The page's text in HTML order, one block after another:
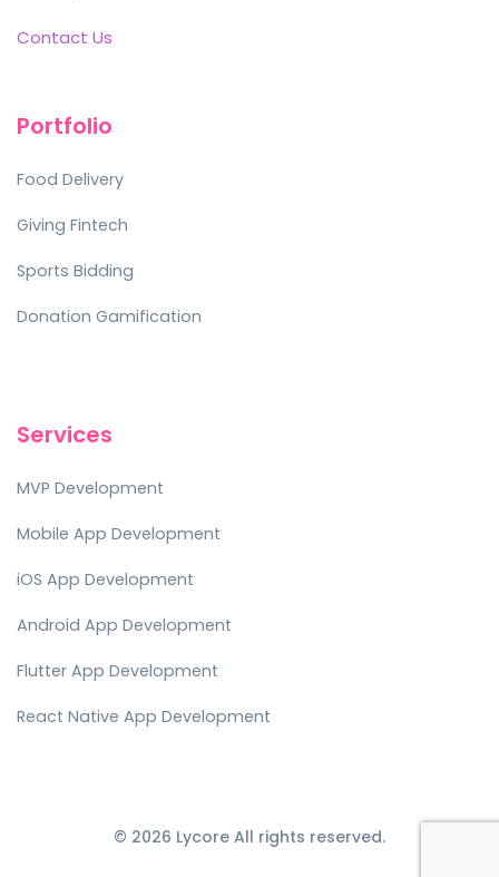
Contact Us
Portfolio
Food Delivery
Giving Fintech
Sports Bidding
Donation Gamification
Services
MVP Development
Mobile App Development
iOS App Development
Android App Development
Flutter App Development
React Native App Development
© 2026 Lycore All rights reserved.